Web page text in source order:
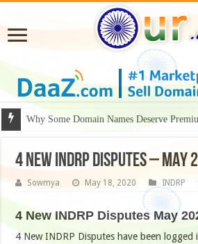
Why Some Domain Names Deserve
4 New INDRP Disputes – MAY
Sowmya May 18, 2020 INDRP
4 New INDRP Disputes May
4 New INDRP Disputes have been